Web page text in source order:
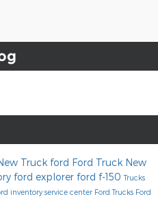
Truck ford Ford Truck New
ford explorer ford f-150Trucks
inventoryservice center Ford Trucks Ford